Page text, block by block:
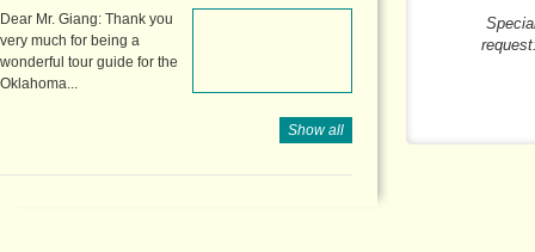
Dear Mr. Giang: Thank you
very much for being a
wonderful tour guide for the
Oklahoma...
Show all